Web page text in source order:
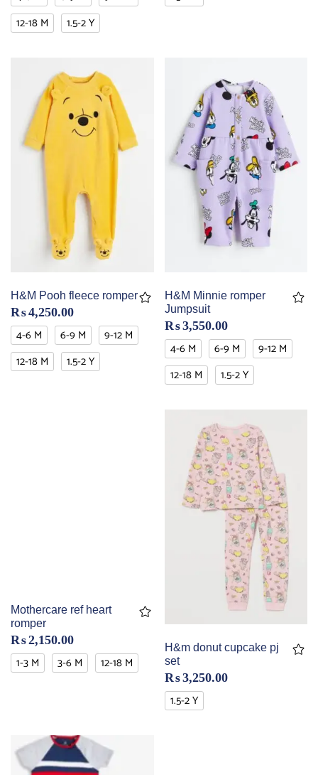
12-18 M
1.5-2 Y
H&M Pooh fleece romper
₨4,250.00
4-6 M 6-9 M
9-12 M
12-18 M
1.5-2 Y
H&M Minnie romper
Jumpsuit
₨3,550.00
4-6 M 6-9 M
9-12 M
12-18 M
1.5-2 Y
Mothercare ref heart
romper
₨2,150.00
1-3 M 3-6 M 12-18 M
H&m donut cupcake pj
set
₨3,250.00
1.5-2 Y